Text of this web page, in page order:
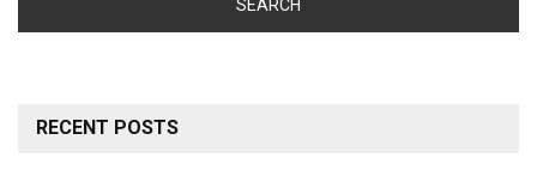
RECENT POSTS